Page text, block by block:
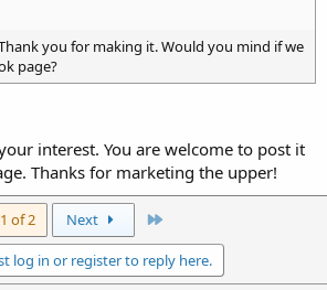
you for making it. Would you mind if we
page?
interest. You are welcome to post it
Thanks for marketing the upper!
1 of 2 Next
log in or register to reply here.